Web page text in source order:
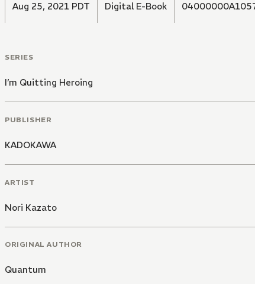
Aug 25, 2021 PDT Digital E-Book
SERIES
I’m Quitting Heroing
PUBLISHER
KADOKAWA
ARTIST
Nori Kazato
ORIGINAL AUTHOR
Quantum